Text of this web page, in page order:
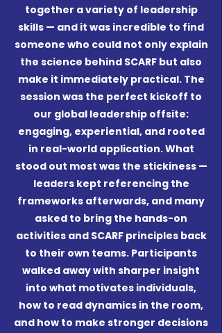
together a variety of leadership
skills — and it was incredible to find
someone who could not only explain
the science behind SCARF but also
make it immediately practical. The
session was the perfect kickoff to
our global leadership offsite:
engaging, experiential, and rooted
in real-world application. What
stood out most was the stickiness —
leaders kept referencing the
frameworks afterwards, and many
asked to bring the hands-on
activities and SCARF principles back
to their own teams. Participants
walked away with sharper insight
into what motivates individuals,
how to read dynamics in the room,
and how to make stronger decisions